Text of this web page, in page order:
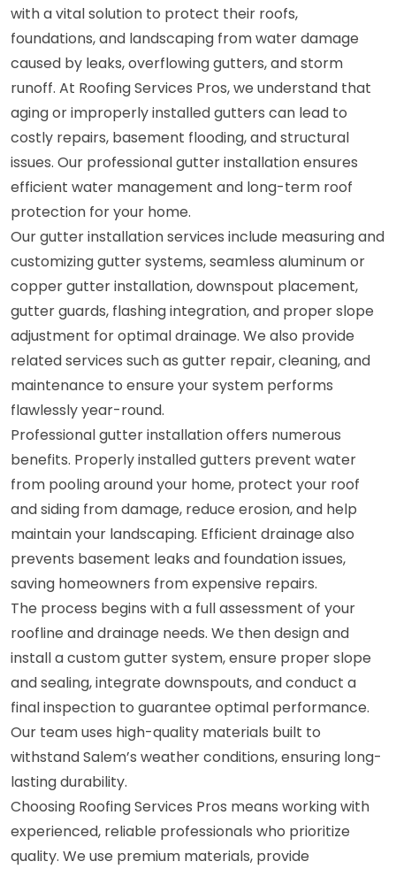
with a vital solution to protect their roofs,
foundations, and landscaping from water damage
caused by leaks, overflowing gutters, and storm
runoff. At Roofing Services Pros, we understand that
aging or improperly installed gutters can lead to
costly repairs, basement flooding, and structural
issues. Our professional gutter installation ensures
efficient water management and long-term roof
protection for your home.
Our gutter installation services include measuring and
customizing gutter systems, seamless aluminum or
copper gutter installation, downspout placement,
gutter guards, flashing integration, and proper slope
adjustment for optimal drainage. We also provide
related services such as gutter repair, cleaning, and
maintenance to ensure your system performs
flawlessly year-round.
Professional gutter installation offers numerous
benefits. Properly installed gutters prevent water
from pooling around your home, protect your roof
and siding from damage, reduce erosion, and help
maintain your landscaping. Efficient drainage also
prevents basement leaks and foundation issues,
saving homeowners from expensive repairs.
The process begins with a full assessment of your
roofline and drainage needs. We then design and
install a custom gutter system, ensure proper slope
and sealing, integrate downspouts, and conduct a
final inspection to guarantee optimal performance.
Our team uses high-quality materials built to
withstand Salem’s weather conditions, ensuring long-
lasting durability.
Choosing Roofing Services Pros means working with
experienced, reliable professionals who prioritize
quality. We use premium materials, provide